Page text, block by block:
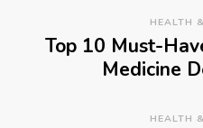
HEALTH
Top 10 Must-
Medicine
HEALTH